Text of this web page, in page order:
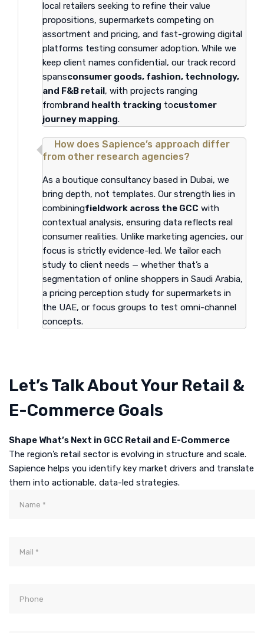
local retailers seeking to refine their value
propositions, supermarkets competing on
assortment and pricing, and fast-growing digital
platforms testing consumer adoption. While we
keep client names confidential, our track record
spansconsumer goods, fashion, technology,
and F&B retail, with projects ranging
frombrand health tracking tocustomer
journey mapping.
How does Sapience’s approach differ
from other research agencies?
As a boutique consultancy based in Dubai, we
bring depth, not templates. Our strength lies in
combiningfieldwork across the GCC with
contextual analysis, ensuring data reflects real
consumer realities. Unlike marketing agencies, our
focus is strictly evidence-led. We tailor each
study to client needs — whether that’s a
segmentation of online shoppers in Saudi Arabia,
a pricing perception study for supermarkets in
the UAE, or focus groups to test omni-channel
concepts.
Let’s Talk About Your Retail &
E-Commerce Goals
Shape What’s Next in GCC Retail and E-Commerce
The region’s retail sector is evolving in structure and scale.
Sapience helps you identify key market drivers and translate
them into actionable, data-led strategies.